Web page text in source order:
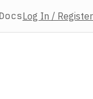
DocsLog In / Register